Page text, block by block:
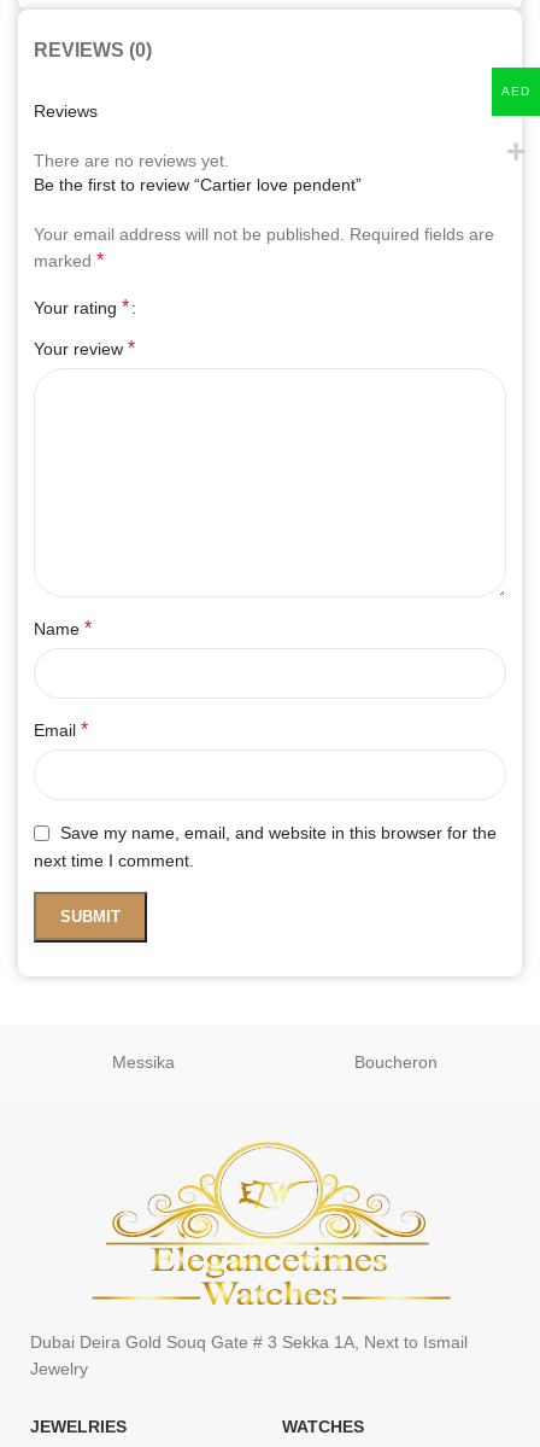
REVIEWS (0)
Reviews
There are no reviews yet.
Be the first to review “Cartier love pendent”
Your email address will not be published.
Required fields are
marked *
Your rating *
Your review *
Name *
Email *
Save my name, email, and website in this browser for the
next time I comment.
Messika Boucheron
Dubai Deira Gold Souq Gate # 3 Sekka 1A, Next to Ismail
Jewelry
JEWELRIES WATCHES
AED